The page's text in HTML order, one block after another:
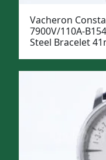
Vacheron
7900V/110A-
Steel Bracelet